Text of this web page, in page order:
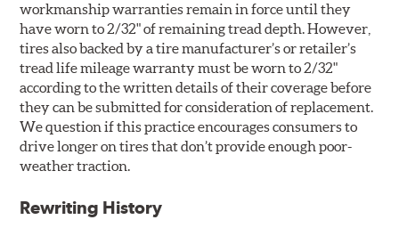
workmanship warranties remain in force until they
have worn to 2/32" of remaining tread depth. However,
tires also backed by a tire manufacturer’s or retailer’s
tread life mileage warranty must be worn to 2/32"
according to the written details of their coverage before
they can be submitted for consideration of replacement.
We question if this practice encourages consumers to
drive longer on tires that don’t provide enough poor-
weather traction.
Rewriting History